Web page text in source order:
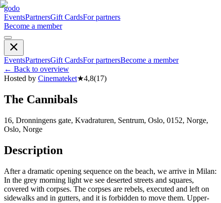
godo
EventsPartnersGift CardsFor partners
Become a member
EventsPartnersGift CardsFor partnersBecome a member
← Back to overview
Hosted by Cinemateket★4,8(17)
The Cannibals
16, Dronningens gate, Kvadraturen, Sentrum, Oslo, 0152, Norge,
Oslo, Norge
Description
After a dramatic opening sequence on the beach, we arrive in Milan:
In the grey morning light we see deserted streets and squares,
covered with corpses. The corpses are rebels, executed and left on
sidewalks and in gutters, and it is forbidden to move them. Upper-